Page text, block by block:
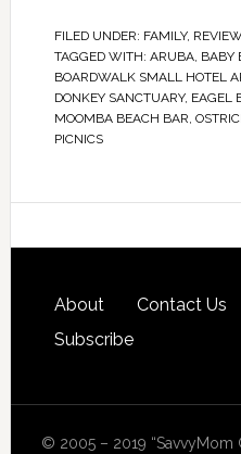
FILED UNDER: FAMILY,
TAGGED WITH: ARUBA, BABY
BOARDWALK SMALL HOTEL
DONKEY SANCTUARY, EAGEL
MOOMBA BEACH BAR,
PICNICS
About Contact Us
Subscribe
© 2005 – 2019 “SavvyMom